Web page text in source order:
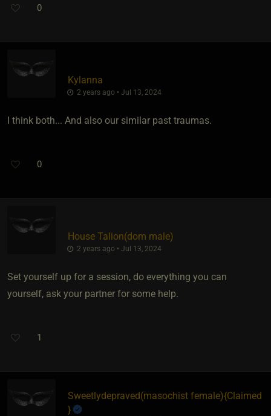
0
Kylanna
2 years ago • Jul 13, 2024
I think both... And also our similar past traumas.
0
House Talion​(dom male)
2 years ago • Jul 13, 2024
Set yourself up for a session, do everything you can
yourself, ask your partner for some help.
1
Sweetlydepraved​(masochist female)​{Claimed
}